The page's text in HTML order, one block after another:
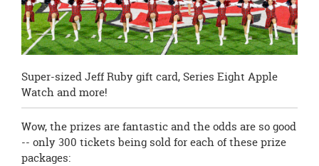
Super-sized Jeff Ruby gift card, Series Eight Apple
Watch and more!
Wow, the prizes are fantastic and the odds are so good
-- only 300 tickets being sold for each of these prize
packages: